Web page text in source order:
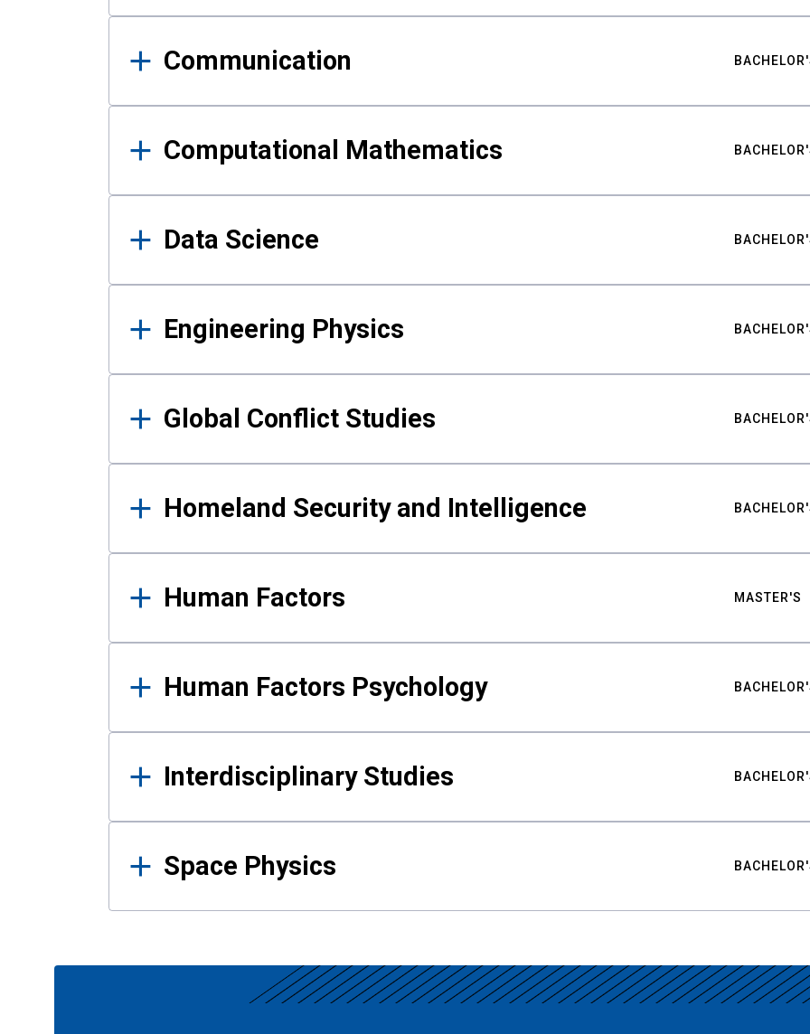
Communication
Computational Mathematics
Data Science
Engineering Physics
Global Conflict Studies
Homeland Security and Intelligence
Human Factors MASTER'S
Human Factors Psychology
Interdisciplinary Studies
Space Physics